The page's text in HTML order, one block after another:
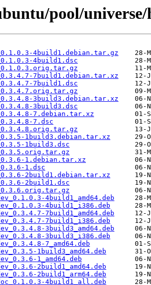
pool/
4build1.debian.tar.gz
4build1.dsc
7build1.debian.tar.xz
7build1.dsc
3build3.debian.tar.xz
3build3.dsc
7.debian.tar.xz
7.dsc
1build3.debian.tar.xz
1build3.dsc
1.debian.tar.xz
1.dsc
2build1.debian.tar.xz
2build1.dsc
4build1_amd64.deb
4build1_i386.deb
7build1_amd64.deb
7build1_i386.deb
3build3_amd64.deb
3build3_i386.deb
7_amd64.deb
1build3_amd64.deb
1_amd64.deb
2build1_amd64.deb
2build1_arm64.deb
4build1_all.deb